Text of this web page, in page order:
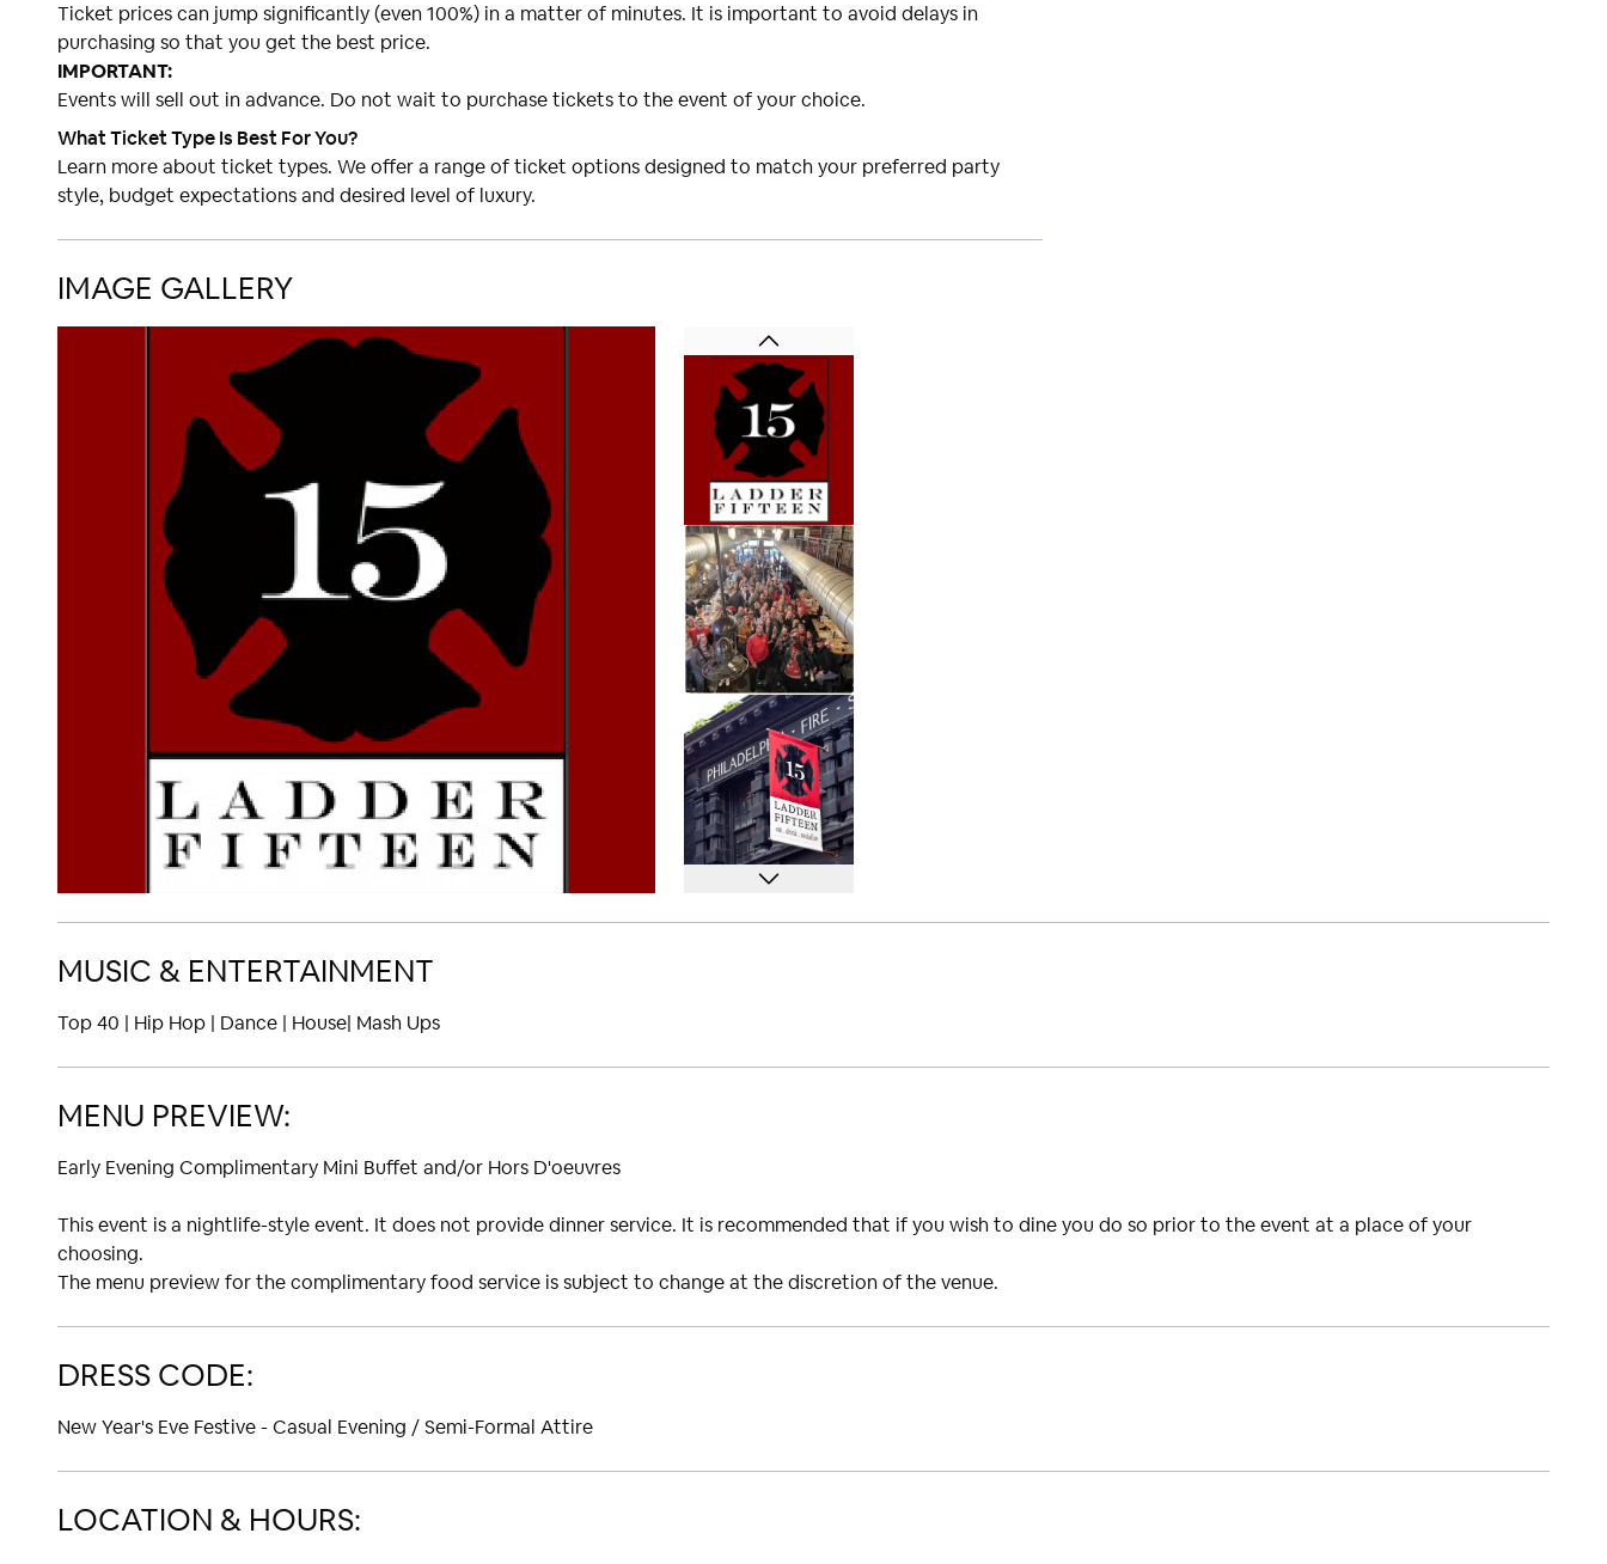
Ticket prices can jump significantly (even 100%) in a matter of minutes. It is important to avoid delays in
purchasing so that you get the best price.
IMPORTANT:
Events will sell out in advance. Do not wait to purchase tickets to the event of your choice.
What Ticket Type Is Best For You?
Learn more about ticket types. We offer a range of ticket options designed to match your preferred party
style, budget expectations and desired level of luxury.
IMAGE GALLERY
MUSIC & ENTERTAINMENT
Top 40 | Hip Hop | Dance | House| Mash Ups
MENU PREVIEW:
Early Evening Complimentary Mini Buffet and/or Hors D'oeuvres
This event is a nightlife-style event. It does not provide dinner service. It is recommended that if you wish to dine you do so prior to the event at a place of your
choosing.
The menu preview for the complimentary food service is subject to change at the discretion of the venue.
DRESS CODE:
New Year's Eve Festive - Casual Evening / Semi-Formal Attire
LOCATION & HOURS: